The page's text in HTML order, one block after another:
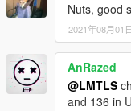
Nuts, good
2021年08月01日
AnRazed
@LMTLS
and 136 in